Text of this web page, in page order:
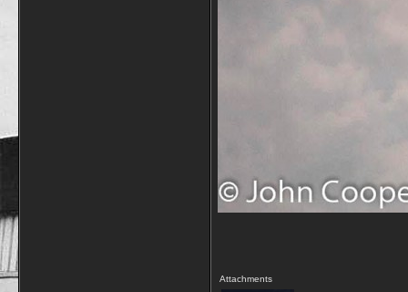
Attachments